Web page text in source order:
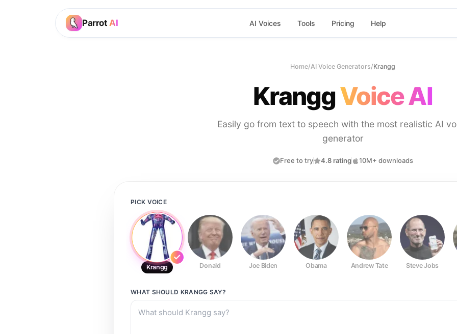
Parrot AI AI Voices Tools Pricing Help
Home/AI Voice Generators/Krangg
KranggVoice AI
Easily go from text to speech with the most realistic AI
generator
Free to try 4.8 rating 10M+ downloads
PICK VOICE
Krangg Donald Joe Biden Obama Andrew Tate Steve Jobs
WHAT SHOULD KRANGG SAY?